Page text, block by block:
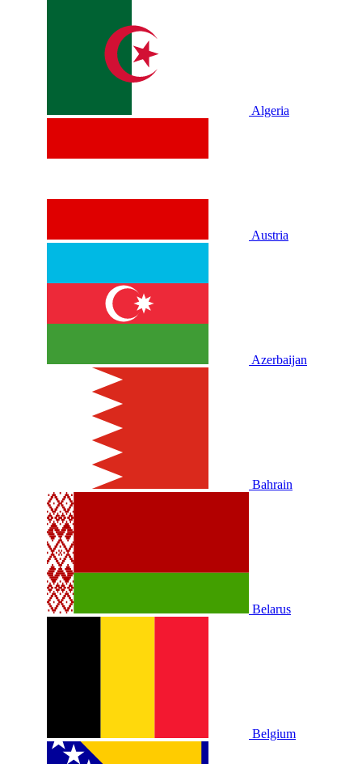
Algeria
Austria
Azerbaijan
Bahrain
Belarus
Belgium